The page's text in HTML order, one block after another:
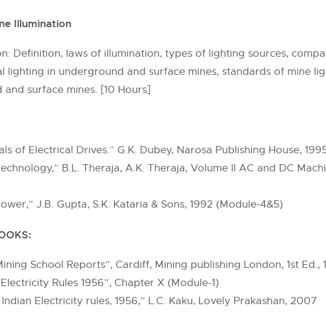
Illumination
Definition, laws of illumination, types of lighting sources,
lighting in underground and surface mines, standards of mine
surface mines. [10 Hours]
of Electrical Drives.” G.K. Dubey, Narosa Publishing House,
B.L. Theraja, A.K. Theraja, Volume II AC and DC
J.B. Gupta, S.K. Kataria & Sons, 1992 (Module-4&5)
School Reports”, Cardiff, Mining publishing London, 1st Ed.,
Rules 1956”, Chapter X (Module-1)
Electricity rules, 1956,” L.C. Kaku, Lovely Prakashan, 2007